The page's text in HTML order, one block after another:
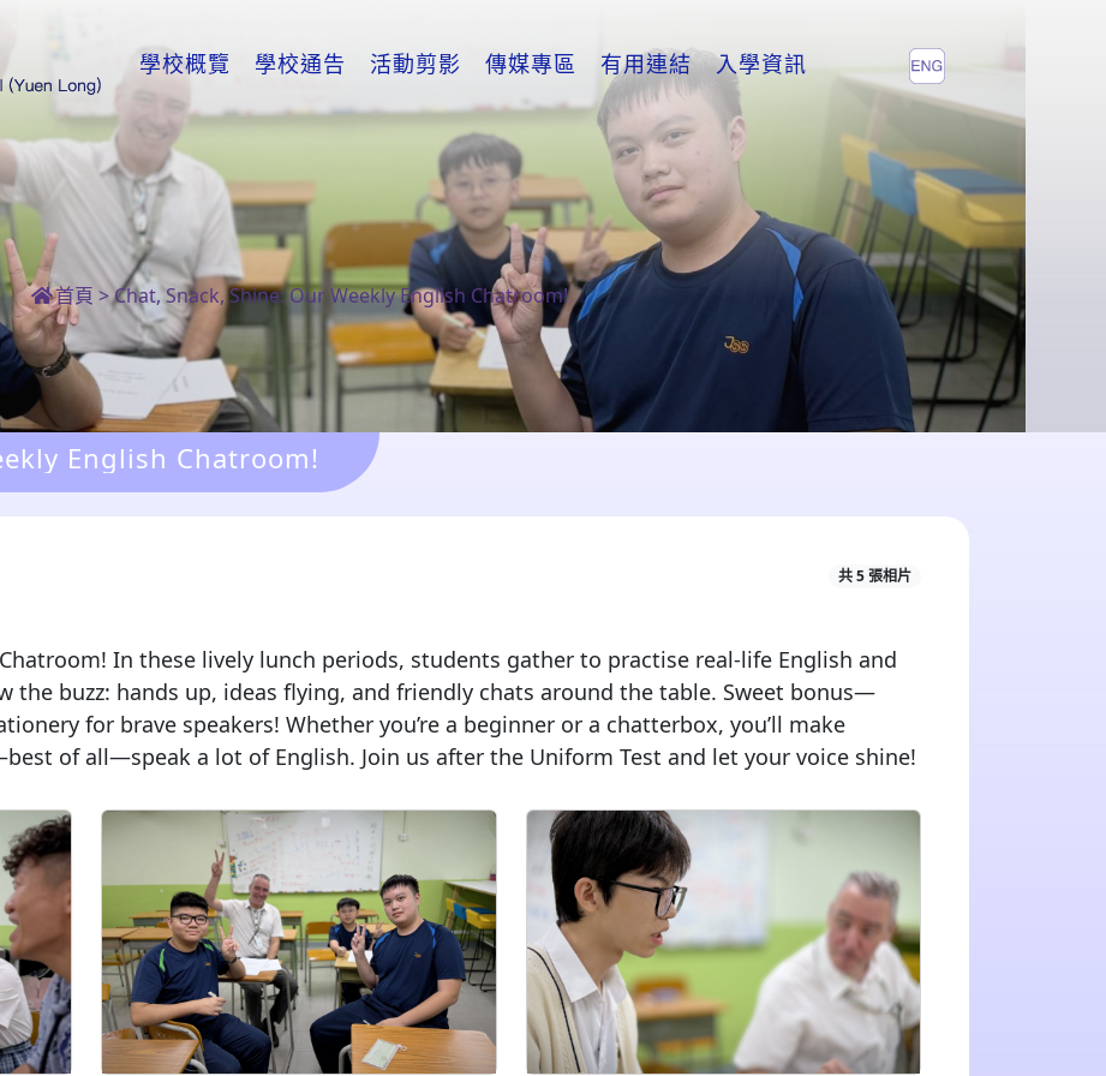
學校概覽 學校通告 活動剪影 傳媒專區 有用連結 入學資訊
首頁 >Chat, Snack, Shine: Our Weekly English Chatroom!
English Chatroom!
共 5 張相片
In these lively lunch periods, students gather to practise real-life English and
the buzz: hands up, ideas flying, and friendly chats around the table. Sweet bonus—
for brave speakers! Whether you’re a beginner or a chatterbox, you’ll make
of all—speak a lot of English. Join us after the Uniform Test and let your voice shine!